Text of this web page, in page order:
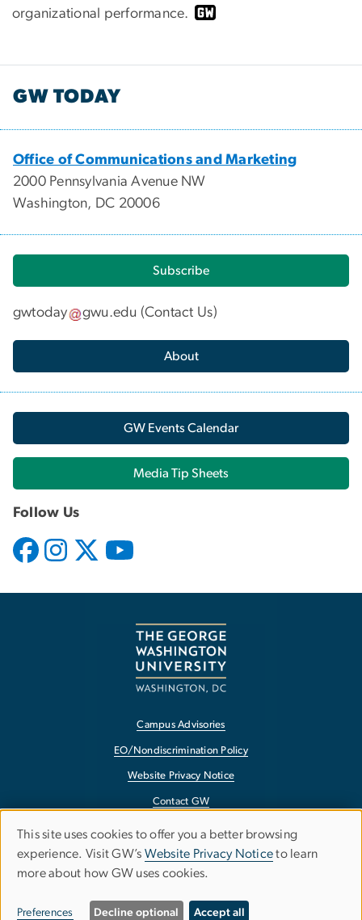
organizational performance.
GW TODAY
Office of Communications and Marketing
2000 Pennsylvania Avenue NW
Washington, DC 20006
Subscribe
gwtoday gwu.edu (Contact Us)
About
GW Events Calendar
Media Tip Sheets
Follow Us
Campus Advisories
EO/Nondiscrimination Policy
Website Privacy Notice
Contact GW
Accessibility
Terms of Use
Copyright
Report a Barrier to Accessibility
Use
of
personal
This site uses cookies to offer you a better browsing
experience. Visit GW’s Website Privacy Noticeto learn
more about how GW uses cookies.
Preferences Decline optional Accept all